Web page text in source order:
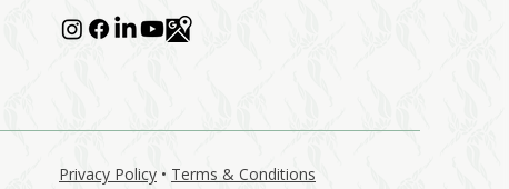
Privacy Policy • Terms & Conditions